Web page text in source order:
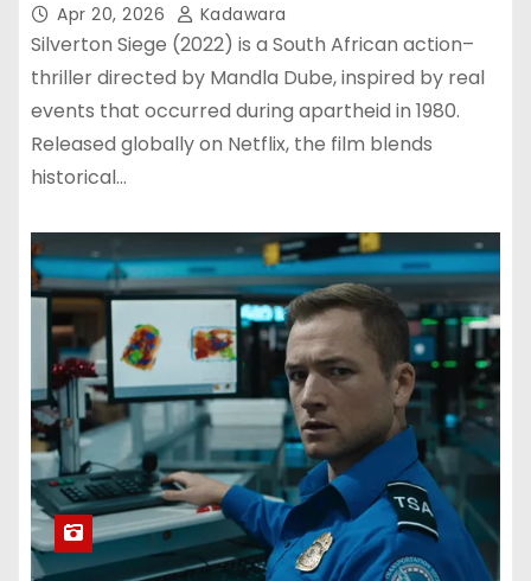
Apr 20, 2026 Kadawara
Silverton Siege (2022) is a South African action–
thriller directed by Mandla Dube, inspired by real
events that occurred during apartheid in 1980.
Released globally on Netflix, the film blends
historical…